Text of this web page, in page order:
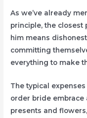
As we’ve already
principle, the closest
him means
committing
everything to make
The typical
order bride embrace
presents and